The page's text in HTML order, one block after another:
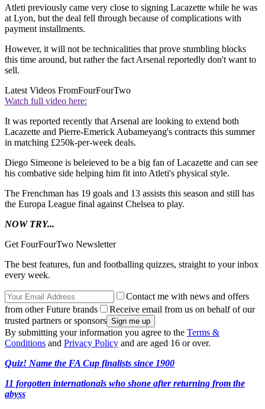
Atleti previously came very close to signing Lacazette while he was
at Lyon, but the deal fell through because of complications with
payment installments.
However, it will not be technicalities that prove stumbling blocks
this time around, but rather the fact Arsenal reportedly don't want to
sell.
Latest Videos FromFourFourTwo
Watch full video here:
It was reported recently that Arsenal are looking to extend both
Lacazette and Pierre-Emerick Aubameyang's contracts this summer
in matching £250k-per-week deals.
Diego Simeone is beleieved to be a big fan of Lacazette and can see
his combative side helping him fit into Atleti's physical style.
The Frenchman has 19 goals and 13 assists this season and still has
the Europa League final against Chelsea to play.
NOW TRY...
Get FourFourTwo Newsletter
The best features, fun and footballing quizzes, straight to your inbox
every week.
Contact me with news and offers
from other Future brands
Receive email from us on behalf of our
trusted partners or sponsors
By submitting your information you agree to the Terms &
Conditions and Privacy Policy and are aged 16 or over.
Quiz! Name the FA Cup finalists since 1900
11 forgotten internationals who shone after returning from the
abyss